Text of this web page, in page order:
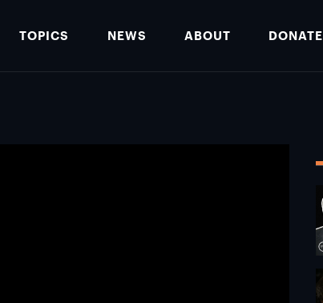
TOPICS NEWS ABOUT DONATE